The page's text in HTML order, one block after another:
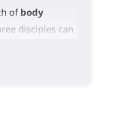
ofbody
disciples can
a feud that